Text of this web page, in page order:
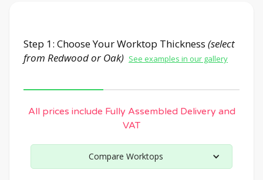
Step 1: Choose Your Worktop Thickness (select
from Redwood or Oak) See examples in our gallery
All prices include Fully Assembled Delivery and
VAT
Compare Worktops